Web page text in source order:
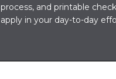
process, and printable
apply in your day-to-day